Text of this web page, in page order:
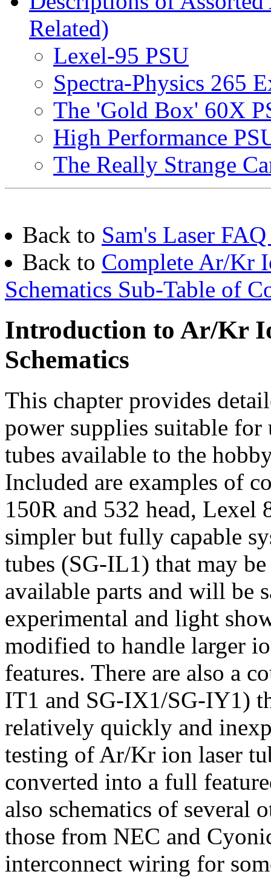
Related)
Lexel-95 PSU
Spectra-Physics 265
The 'Gold Box' 60X
High Performance
The Really Strange
Back to Sam's Laser
Back to Complete Ar/Kr
Schematics Sub-Table of
Introduction to Ar/Kr
Schematics
This chapter provides
power supplies suitable
tubes available to the
Included are examples of
150R and 532 head, Lexel
simpler but fully capable
tubes (SG-IL1) that may
available parts and will be
experimental and light
modified to handle larger
features. There are also a
IT1 and SG-IX1/SG-IY1)
relatively quickly and
testing of Ar/Kr ion laser
converted into a full
also schematics of several
those from NEC and
interconnect wiring for